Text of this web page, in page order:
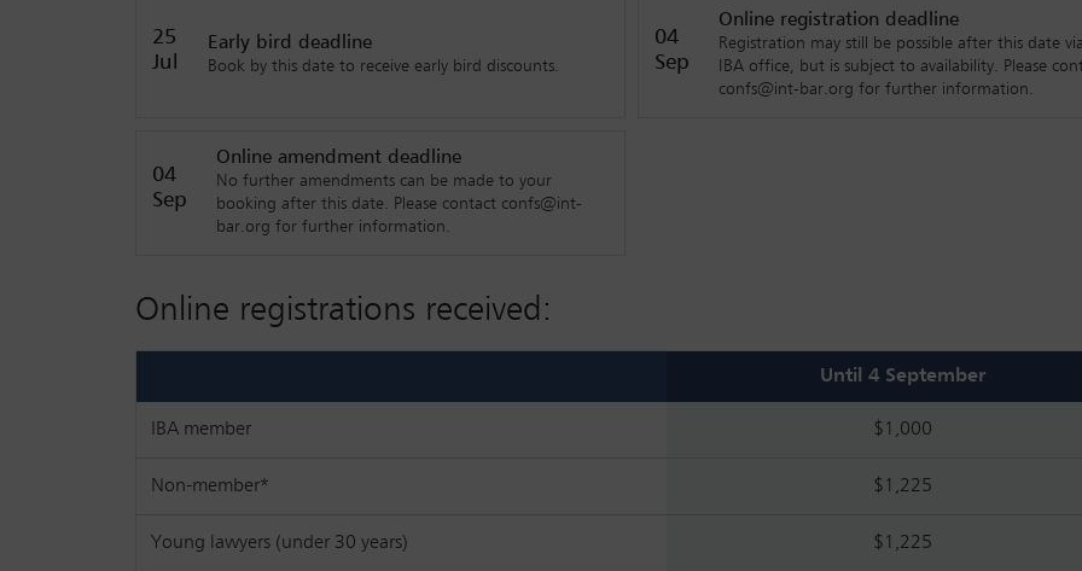
ways of working are gaining ground. This conference will explore how to build international relationships, avoid
margin squeeze and create workplaces that attract and retain top talent. If you’re interested in understanding the
shifts happening in the legal industry and how they might shape your role – now and in the future – this is a
Topics will include:
• Law firm future readiness - what do you need to do now?
• How important are international law firm relationships?
• How do we attract and retain talent now and in the future?
• What is the future for the ‘mid market’ firm
• What do the clients think about the future of law firms?
25
Jul
Early bird deadline
Book by this date to receive early bird discounts.
04
Sep
Online registration deadline
Registration may still be possible after this date
IBA office, but is subject to availability. Please
confs@int-bar.org for further information.
04
Sep
Online amendment deadline
No further amendments can be made to your
booking after this date. Please contact confs@int-
bar.org for further information.
Online registrations received:
Until 4 September
IBA member $1,000
Non-member* $1,225
Young lawyers (under 30 years) $1,225